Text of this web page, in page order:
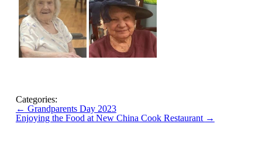
Categories:
← Grandparents Day 2023
Enjoying the Food at New China Cook Restaurant →